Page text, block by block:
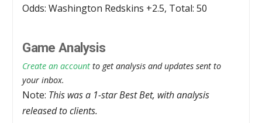
Odds: Washington Redskins +2.5, Total: 50
Game Analysis
Create an account to get analysis and updates sent to
your inbox.
Note: This was a 1-star Best Bet, with analysis
released to clients.